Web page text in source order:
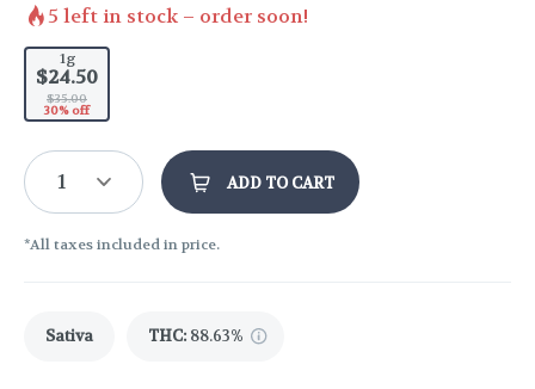
5 left in stock – order soon!
1g
$24.50
$35.00
30% off
1 ADD TO CART
*All taxes included in price.
Sativa THC: 88.63%